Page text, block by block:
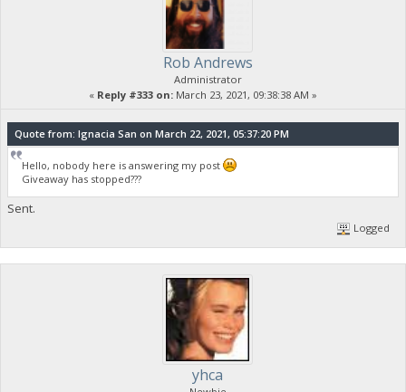
Rob Andrews
Administrator
« Reply #333 on: March 23, 2021, 09:38:38 AM »
Quote from: Ignacia San on March 22, 2021, 05:37:20 PM
Hello, nobody here is answering my post
Giveaway has stopped???
Sent.
Logged
yhca